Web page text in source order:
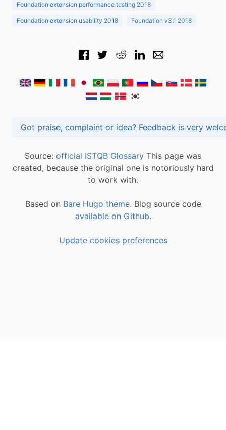
Foundation extension performance testing 2018
Foundation extension usability 2018 Foundation v3.1 2018
Got praise, complaint or idea? Feedback is
Source: official ISTQB Glossary This page was
created, because the original one is notoriously hard
to work with.
Based on Bare Hugo theme. Blog source code
available on Github.
Update cookies preferences